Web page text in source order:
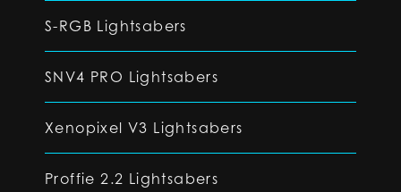
S-RGB Lightsabers
SNV4 PRO Lightsabers
Xenopixel V3 Lightsabers
Proffie 2.2 Lightsabers